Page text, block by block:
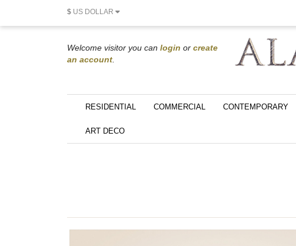
$ US DOLLAR
Welcome visitor you can login or create
an account
RESIDENTIAL COMMERCIAL CONTEMPORARY
ART DECO